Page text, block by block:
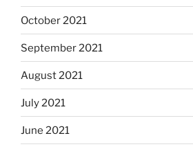
October 2021
September 2021
August 2021
July 2021
June 2021